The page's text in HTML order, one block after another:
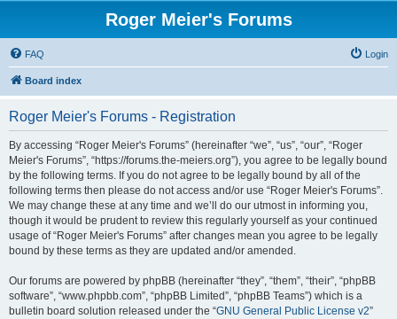
Roger Meier's Forums
FAQ Login
Board index
Roger Meier's Forums - Registration
By accessing “Roger Meier's Forums” (hereinafter “we”, “us”, “our”, “Roger
Meier's Forums”, “https://forums.the-meiers.org”), you agree to be legally bound
by the following terms. If you do not agree to be legally bound by all of the
following terms then please do not access and/or use “Roger Meier's Forums”.
We may change these at any time and we’ll do our utmost in informing you,
though it would be prudent to review this regularly yourself as your continued
usage of “Roger Meier's Forums” after changes mean you agree to be legally
bound by these terms as they are updated and/or amended.
Our forums are powered by phpBB (hereinafter “they”, “them”, “their”, “phpBB
software”, “www.phpbb.com”, “phpBB Limited”, “phpBB Teams”) which is a
bulletin board solution released under the “GNU General Public License v2”